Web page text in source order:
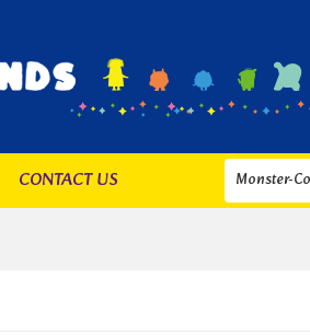
CONTACT US